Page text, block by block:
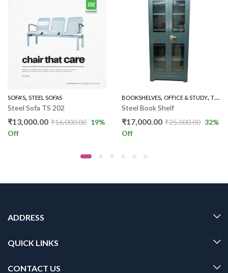
,OTHERS,OUTDOOR THREE SEATER SOFAS,THREE SEATERS
BERO 36"
SOFA'S, STEEL SOFAS
Steel Sofa TS 202
₹13,000.00 ₹16,000.00 19%
Off
BOOKSHELVES, OFFICE & STUDY, TWO DOOR BOOK SHELVES
Steel Book Shelf
₹17,000.00 ₹25,000.00 32%
Off
ADDRESS
QUICK LINKS
CONTACT US